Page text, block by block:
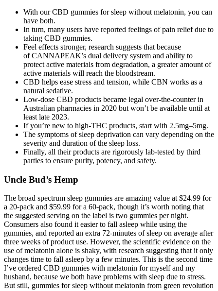
With our CBD gummies for sleep without melatonin, you can
have both.
In turn, many users have reported feelings of pain relief due to
taking CBD gummies.
Feel effects stronger, research suggests that because
of CANNAPEAK’s dual delivery system and ability to
protect active materials from degradation, a greater amount of
active materials will reach the bloodstream.
CBD helps ease stress and tension, while CBN works as a
natural sedative.
Low-dose CBD products became legal over-the-counter in
Australian pharmacies in 2020 but won’t be available until at
least late 2023.
If you’re new to high-THC products, start with 2.5mg–5mg.
The symptoms of sleep deprivation can vary depending on the
severity and duration of the sleep loss.
Finally, all their products are rigorously lab-tested by third
parties to ensure purity, potency, and safety.
Uncle Bud’s Hemp
The broad spectrum sleep gummies are amazing value at $24.99 for
a 20-pack and $59.99 for a 60-pack, though it’s worth noting that
the suggested serving on the label is two gummies per night.
Consumers also found it easier to fall asleep while using the
gummies, and reported an extra 72-minutes of sleep on average after
three weeks of product use. However, the scientific evidence on the
use of melatonin alone is shaky, with research suggesting that it only
changes time to fall asleep by a few minutes. This is the second time
I’ve ordered CBD gummies with melatonin for myself and my
husband, because we both have problems with sleep due to stress.
But still, gummies for sleep without melatonin from green revolution